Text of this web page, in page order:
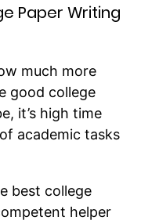
Paper Writing
much more
good college
it’s high time
academic tasks
best college
helper